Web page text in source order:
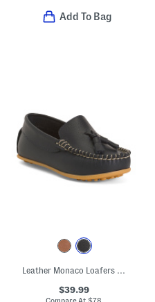
Add To Bag
$39.99
Compare At$78